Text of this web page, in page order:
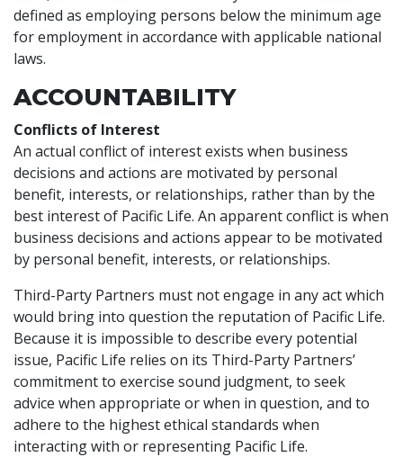
defined as employing persons below the minimum age
for employment in accordance with applicable national
laws.
ACCOUNTABILITY
Conflicts of Interest
An actual conflict of interest exists when business
decisions and actions are motivated by personal
benefit, interests, or relationships, rather than by the
best interest of Pacific Life. An apparent conflict is when
business decisions and actions appear to be motivated
by personal benefit, interests, or relationships.
Third-Party Partners must not engage in any act which
would bring into question the reputation of Pacific Life.
Because it is impossible to describe every potential
issue, Pacific Life relies on its Third-Party Partners’
commitment to exercise sound judgment, to seek
advice when appropriate or when in question, and to
adhere to the highest ethical standards when
interacting with or representing Pacific Life.